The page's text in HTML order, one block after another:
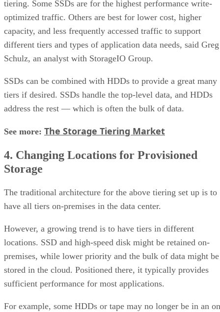
tiering. Some SSDs are for the highest performance write-
optimized traffic. Others are best for lower cost, higher
capacity, and less frequently accessed traffic to support
different tiers and types of application data needs, said Greg
Schulz, an analyst with StorageIO Group.
SSDs can be combined with HDDs to provide a great many
tiers if desired. SSDs handle the top-level data, and HDDs
address the rest — which is often the bulk of data.
See more: The Storage Tiering Market
4. Changing Locations for Provisioned
Storage
The traditional architecture for the above tiering set up is to
have all tiers on-premises in the data center.
However, a growing trend is to have tiers in different
locations. SSD and high-speed disk might be retained on-
premises, while lower priority and the bulk of data might be
stored in the cloud. Positioned there, it typically provides
sufficient performance for most applications.
For example, some HDDs or tape may no longer be in an